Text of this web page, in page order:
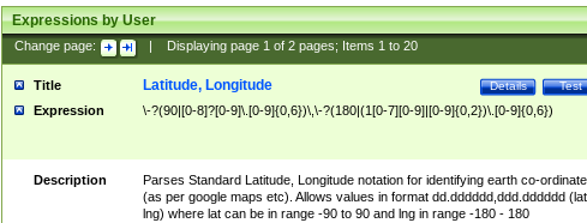
Expressions by User
Change page: Displaying page 1of 2pages; Items 1to 20
Title Test
Details
Latitude, Longitude
Expression \-?(90|[0-8]?[0-9]\.[0-9]{0,6})\,\-?(180|(1[0-7][0-9]|[0-9]{0,2})\.[0-9]{0,6})
Description
Parses Standard Latitude, Longitude notation for identifying earth co-
(as per google maps etc). Allows values in format dd.dddddd,ddd.dddddd
lng) where lat can be in range -90 to 90 and lng in range -180 - 180